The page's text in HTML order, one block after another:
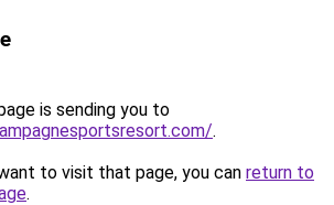
is sending you to
.
to visit that page, you can return to
.